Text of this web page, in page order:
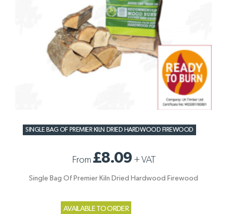
SINGLE BAG OF PREMIER KILN DRIED HARDWOOD FIREWOOD
From £8.09 +VAT
Single Bag Of Premier Kiln Dried Hardwood Firewood
AVAILABLE TO ORDER